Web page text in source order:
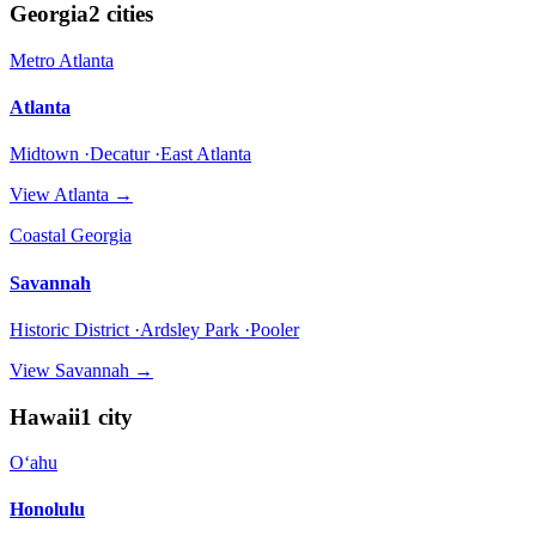
Georgia2 cities
Metro Atlanta
Atlanta
Midtown ·Decatur ·East Atlanta
View Atlanta →
Coastal Georgia
Savannah
Historic District ·Ardsley Park ·Pooler
View Savannah →
Hawaii1 city
Oʻahu
Honolulu